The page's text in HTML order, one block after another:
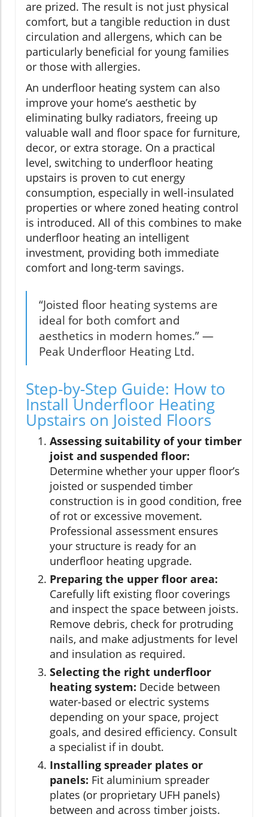
are prized. The result is not just physical
comfort, but a tangible reduction in dust
circulation and allergens, which can be
particularly beneficial for young families
or those with allergies.
An underfloor heating system can also
improve your home’s aesthetic by
eliminating bulky radiators, freeing up
valuable wall and floor space for furniture,
decor, or extra storage. On a practical
level, switching to underfloor heating
upstairs is proven to cut energy
consumption, especially in well-insulated
properties or where zoned heating control
is introduced. All of this combines to make
underfloor heating an intelligent
investment, providing both immediate
comfort and long-term savings.
“Joisted floor heating systems are
ideal for both comfort and
aesthetics in modern homes.” —
Peak Underfloor Heating Ltd.
Step-by-Step Guide: How to
Install Underfloor Heating
Upstairs on Joisted Floors
Assessing suitability of your timber
joist and suspended floor:
Determine whether your upper floor’s
joisted or suspended timber
construction is in good condition, free
of rot or excessive movement.
Professional assessment ensures
your structure is ready for an
underfloor heating upgrade.
Preparing the upper floor area:
Carefully lift existing floor coverings
and inspect the space between joists.
Remove debris, check for protruding
nails, and make adjustments for level
and insulation as required.
Selecting the right underfloor
heating system: Decide between
water-based or electric systems
depending on your space, project
goals, and desired efficiency. Consult
a specialist if in doubt.
Installing spreader plates or
panels: Fit aluminium spreader
plates (or proprietary UFH panels)
between and across timber joists.